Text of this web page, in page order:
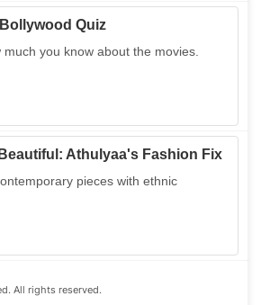
Quiz
you know about the movies.
Athulyaa's Fashion Fix
pieces with ethnic
All rights reserved.